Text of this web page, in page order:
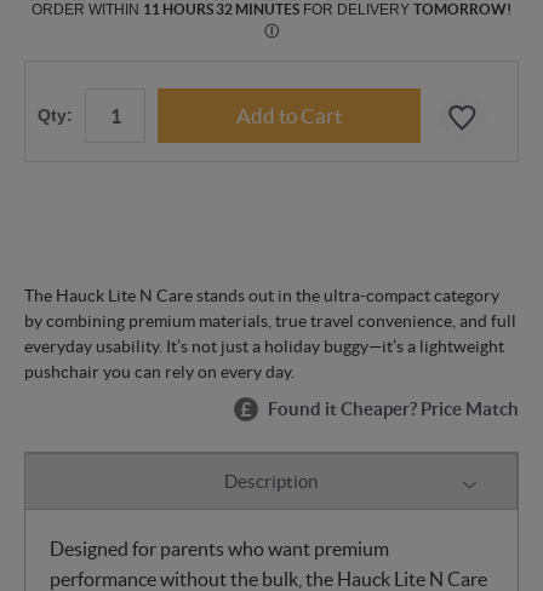
ORDER WITHIN 11 HOURS 32 MINUTES FOR DELIVERY TOMORROW!
Ⓘ
Qty:
The Hauck Lite N Care stands out in the ultra-compact category
by combining premium materials, true travel convenience, and full
everyday usability. It’s not just a holiday buggy—it’s a lightweight
pushchair you can rely on every day.
Found it Cheaper? Price Match
Description
Designed for parents who want premium
performance without the bulk, the Hauck Lite N Care